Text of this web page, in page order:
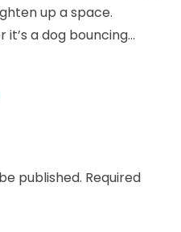
up a space.
it’s a dog bouncing…
published. Required